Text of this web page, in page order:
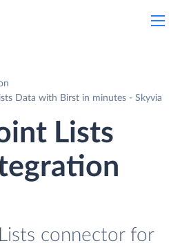
Data with Birst in minutes - Skyvia
Lists
connector for